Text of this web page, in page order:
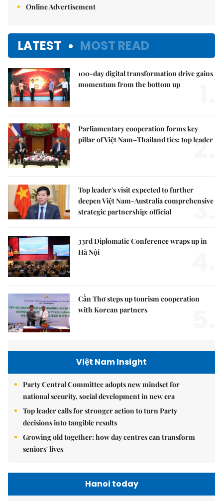
Online Advertisement
LATEST MOST READ
100-day digital transformation drive gains
momentum from the bottom up
Parliamentary cooperation forms key
pillar of Việt Nam–Thailand ties: top leader
2.
Top leader's visit expected to further
deepen Việt Nam-Australia comprehensive
strategic partnership: official
3.
33rd Diplomatic Conference wraps up in
Hà Nội
Cần Thơ steps up tourism cooperation
with Korean partners
Việt Nam Insight
Party Central Committee adopts new mindset for
national security, social development in new era
Top leader calls for stronger action to turn Party
decisions into tangible results
Growing old together: how day centres can transform
seniors' lives
Hanoi today